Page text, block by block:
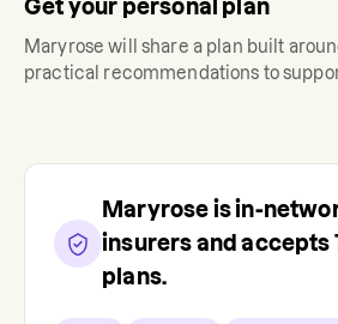
Get your personal plan
Maryrose will share a plan built
practical recommendations to
Maryrose is in-
insurers and accepts
plans.